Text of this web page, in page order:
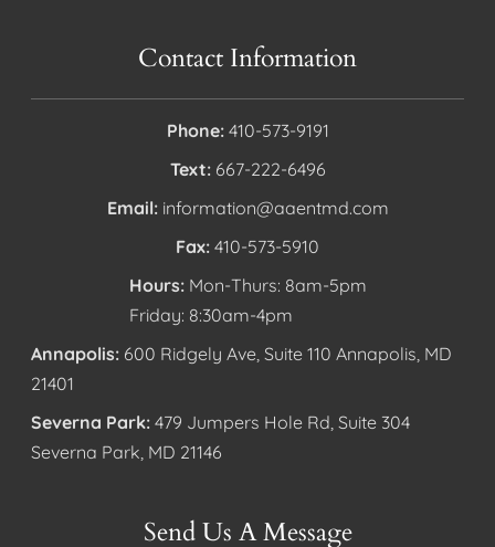
Contact Information
Phone: 410-573-9191
Text: 667-222-6496
Email: information@aaentmd.com
Fax: 410-573-5910
Hours: Mon-Thurs: 8am-5pm
Friday: 8:30am-4pm
Annapolis: 600 Ridgely Ave, Suite 110 Annapolis, MD
21401
Severna Park: 479 Jumpers Hole Rd, Suite 304
Severna Park, MD 21146
Send Us A Message